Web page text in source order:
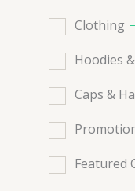
Clothing
Hoodies
Caps &
Featured